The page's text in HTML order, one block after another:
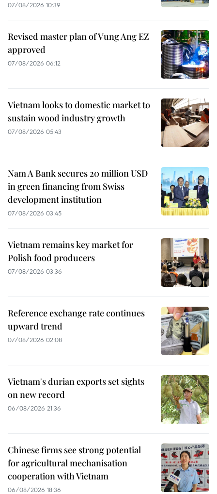
07/08/2026 10:39
Revised master plan of Vung Ang EZ
approved
07/08/2026 06:12
Vietnam looks to domestic market to
sustain wood industry growth
07/08/2026 05:43
Nam A Bank secures 20 million USD
in green financing from Swiss
development institution
07/08/2026 03:45
Vietnam remains key market for
Polish food producers
07/08/2026 03:36
Reference exchange rate continues
upward trend
07/08/2026 02:08
Vietnam's durian exports set sights
on new record
06/08/2026 21:36
Chinese firms see strong potential
for agricultural mechanisation
cooperation with Vietnam
06/08/2026 18:36